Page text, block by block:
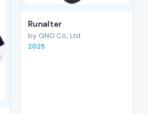
RunaIter
by GNO Co., Ltd.
2025